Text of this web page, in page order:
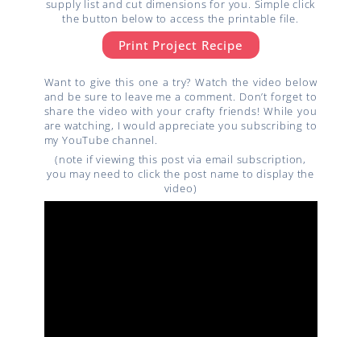
supply list and cut dimensions for you. Simple click
the button below to access the printable file.
Print Project Recipe
Want to give this one a try? Watch the video below
and be sure to leave me a comment. Don’t forget to
share the video with your crafty friends! While you
are watching, I would appreciate you subscribing to
my YouTube channel.
(note if viewing this post via email subscription,
you may need to click the post name to display the
video)